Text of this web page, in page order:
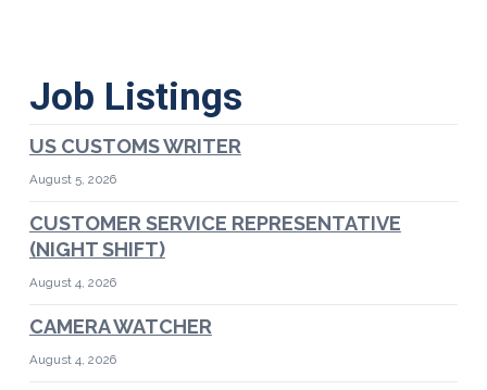
Job Listings
US CUSTOMS WRITER
August 5, 2026
CUSTOMER SERVICE REPRESENTATIVE
(NIGHT SHIFT)
August 4, 2026
CAMERA WATCHER
August 4, 2026